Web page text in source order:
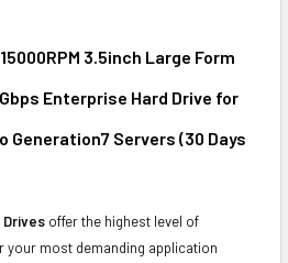
3.5inch Large Form
Enterprise Hard Drive for
Generation7 Servers (30 Days
Drives offer the highest level of
your most demanding application